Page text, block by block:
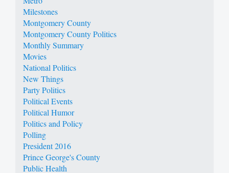
Milestones
Montgomery County
Montgomery County Politics
Monthly Summary
Movies
National Politics
New Things
Party Politics
Political Events
Political Humor
Politics and Policy
Polling
President 2016
Prince George's County
Public Health